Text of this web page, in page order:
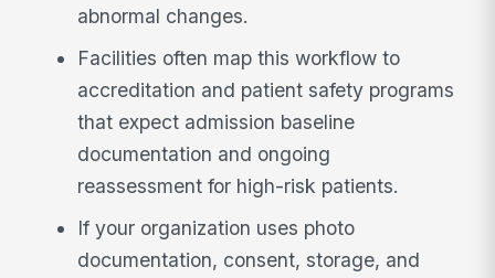
abnormal changes.
Facilities often map this workflow to
accreditation and patient safety programs
that expect admission baseline
documentation and ongoing
reassessment for high-risk patients.
If your organization uses photo
documentation, consent, storage, and